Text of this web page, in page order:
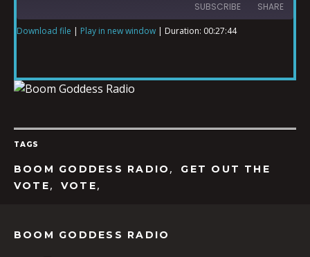
SUBSCRIBE SHARE
LINK
Download file | Play in new window | Duration: 00:27:44
TAGS
BOOM GODDESS RADIO ,
GET OUT THE
VOTE, VOTE,
BOOM GODDESS RADIO